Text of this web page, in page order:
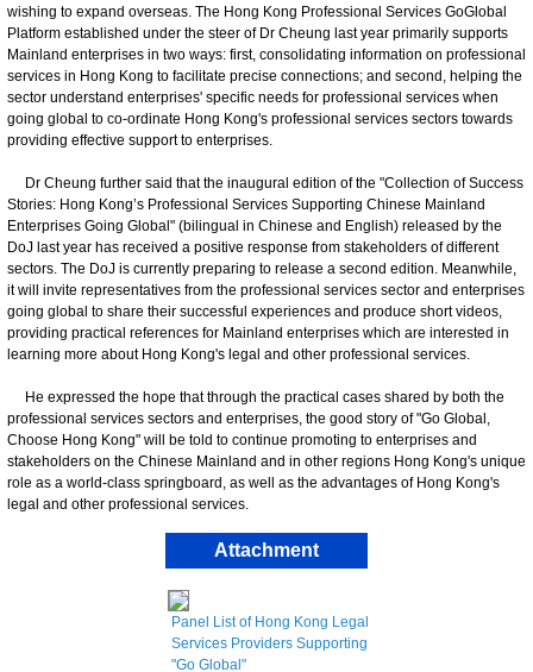
wishing to expand overseas. The Hong Kong Professional Services GoGlobal
Platform established under the steer of Dr Cheung last year primarily supports
Mainland enterprises in two ways: first, consolidating information on professional
services in Hong Kong to facilitate precise connections; and second, helping the
sector understand enterprises' specific needs for professional services when
going global to co-ordinate Hong Kong's professional services sectors towards
providing effective support to enterprises.
Dr Cheung further said that the inaugural edition of the "Collection of Success
Stories: Hong Kong’s Professional Services Supporting Chinese Mainland
Enterprises Going Global" (bilingual in Chinese and English) released by the
DoJ last year has received a positive response from stakeholders of different
sectors. The DoJ is currently preparing to release a second edition. Meanwhile,
it will invite representatives from the professional services sector and enterprises
going global to share their successful experiences and produce short videos,
providing practical references for Mainland enterprises which are interested in
learning more about Hong Kong's legal and other professional services.
He expressed the hope that through the practical cases shared by both the
professional services sectors and enterprises, the good story of "Go Global,
Choose Hong Kong" will be told to continue promoting to enterprises and
stakeholders on the Chinese Mainland and in other regions Hong Kong's unique
role as a world-class springboard, as well as the advantages of Hong Kong's
legal and other professional services.
Attachment
Panel List of Hong Kong Legal
Services Providers Supporting
"Go Global"